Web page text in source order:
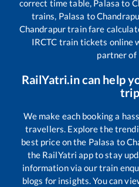
correct time table, Palasa to
trains, Palasa to
Chandrapurtrain fare
IRCTC train tickets online
partner of
RailYatri.in can help
We make each booking a
travellers. Explore the
best price on the Palasa to
the RailYatri app to stay
information via our train
blogs for insights. You can